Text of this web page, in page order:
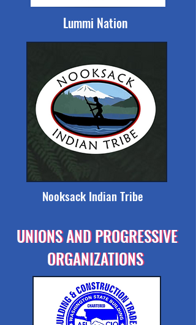
Lummi Nation
Nooksack Indian Tribe
UNIONS AND PROGRESSIVE
ORGANIZATIONS
UNIONS AND PROGRESSIVE
ORGANIZATIONS